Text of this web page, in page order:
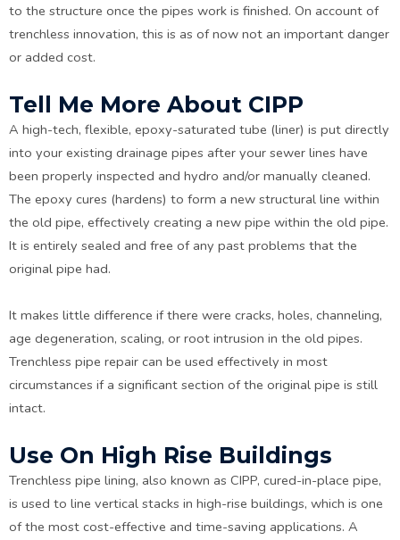
to the structure once the pipes work is finished. On account of
trenchless innovation, this is as of now not an important danger
or added cost.
Tell Me More About CIPP
A high-tech, flexible, epoxy-saturated tube (liner) is put directly
into your existing drainage pipes after your sewer lines have
been properly inspected and hydro and/or manually cleaned.
The epoxy cures (hardens) to form a new structural line within
the old pipe, effectively creating a new pipe within the old pipe.
It is entirely sealed and free of any past problems that the
original pipe had.
It makes little difference if there were cracks, holes, channeling,
age degeneration, scaling, or root intrusion in the old pipes.
Trenchless pipe repair can be used effectively in most
circumstances if a significant section of the original pipe is still
intact.
Use On High Rise Buildings
Trenchless pipe lining, also known as CIPP, cured-in-place pipe,
is used to line vertical stacks in high-rise buildings, which is one
of the most cost-effective and time-saving applications. A